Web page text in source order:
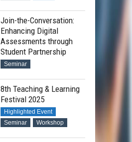
Join-the-Conversation:
Enhancing Digital
Assessments through
Student Partnership
Seminar
8th Teaching & Learning
Festival 2025
Highlighted Event
Seminar
Workshop